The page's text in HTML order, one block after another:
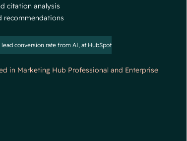
citation analysis
recommendations
lead conversion rate from AI, at HubSpot
in Marketing Hub Professional and Enterprise